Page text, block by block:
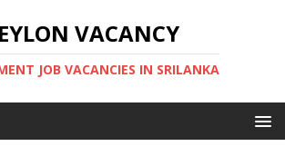
VACANCY
JOB VACANCIES IN SRILANKA